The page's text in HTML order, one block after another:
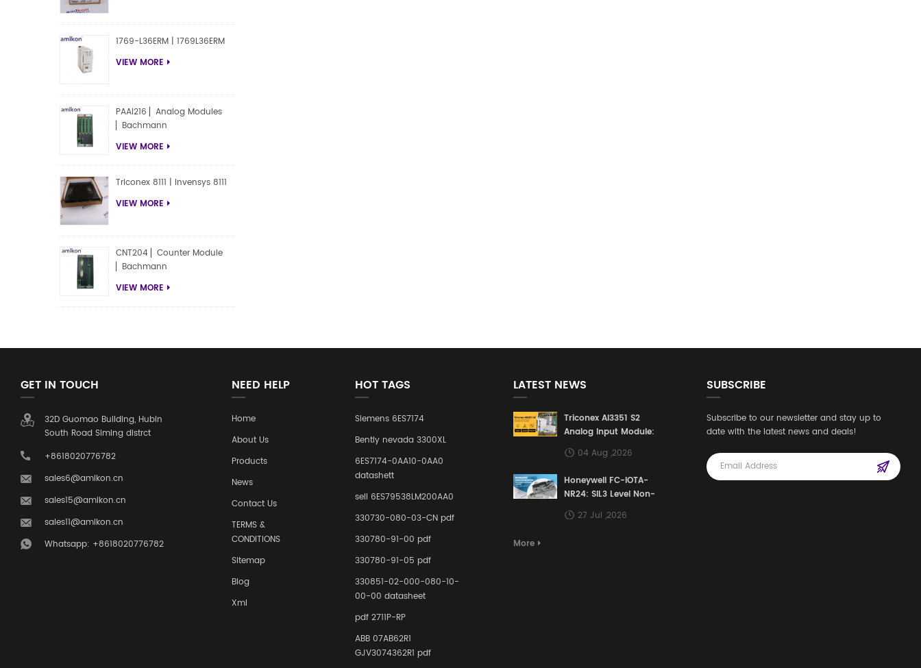
1769-L36ERM | 1769L36ERM
VIEW MORE
PAAI216 ▏Analog Modules
▏Bachmann
VIEW MORE
Triconex 8111 | Invensys 8111
VIEW MORE
CNT204 ▏Counter Module
▏Bachmann
VIEW MORE
GET IN TOUCH
32D Guomao Building, Hubin
South Road Siming distrct
+8618020776782
sales6@amikon.cn
sales15@amikon.cn
sales11@amikon.cn
Whatsapp: +8618020776782
NEED HELP
Home
About Us
Products
News
Contact Us
TERMS &
CONDITIONS
Sitemap
Blog
Xml
HOT TAGS
Siemens 6ES7174
Bently nevada 3300XL
6ES7174-0AA10-0AA0
datashett
sell 6ES79538LM200AA0
330730-080-03-CN pdf
330780-91-00 pdf
330780-91-05 pdf
330851-02-000-080-10-
00-00 datasheet
pdf 2711P-RP
ABB 07AB62R1
GJV3074362R1 pdf
LATEST NEWS
Triconex AI3351 S2
Analog Input Module:
Building a Safety
Defense Line for
Control Systems
04 Aug ,2026
Honeywell FC-IOTA-
NR24: SIL3 Level Non-
Redundant I/O
Terminal Assembly
27 Jul ,2026
More
SUBSCRIBE
Subscribe to our newsletter and stay up to
date with the latest news and deals!